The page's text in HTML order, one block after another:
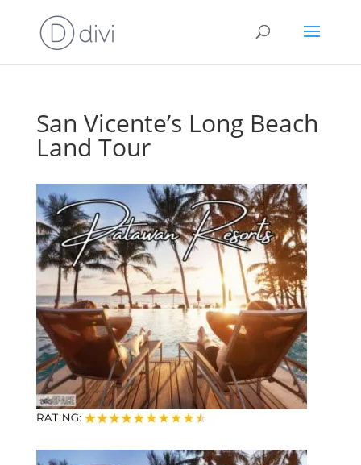
San Vicente’s Long Beach
Land Tour